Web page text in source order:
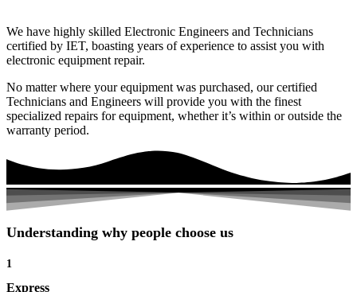
We have highly skilled Electronic Engineers and Technicians
certified by IET, boasting years of experience to assist you with
electronic equipment repair.
No matter where your equipment was purchased, our certified
Technicians and Engineers will provide you with the finest
specialized repairs for equipment, whether it’s within or outside the
warranty period.
Understanding why people choose us
1
Express